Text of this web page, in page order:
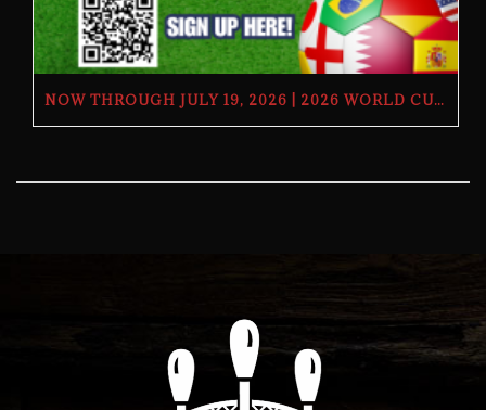
NOW THROUGH JULY 19, 2026 | 2026 WORLD CUP TV GIVEAWAY | THE BUTCHER’S TAP